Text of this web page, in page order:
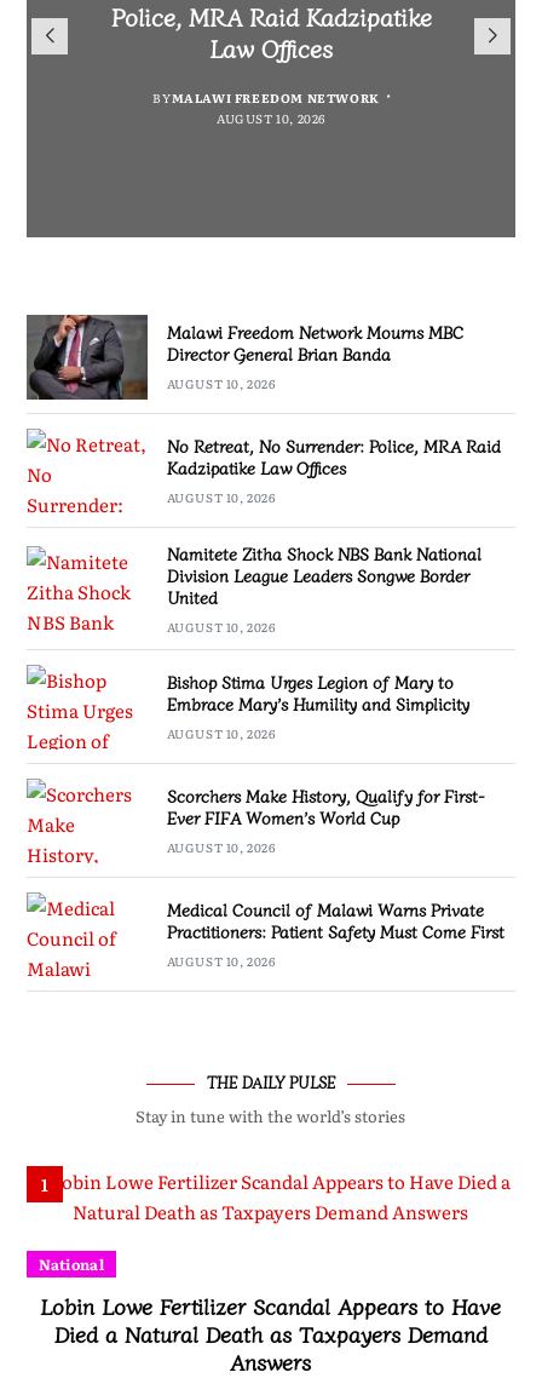
Mourns MBC Director General
Brian Banda
BYMALAWI FREEDOM NETWORK
AUGUST 10, 2026
Police, MRA Raid Kadzipatike
Law Offices
BYMALAWI FREEDOM NETWORK
AUGUST 10, 2026
Bank National Division League
Leaders Songwe Border United
SULEMAN CHITERA AUGUST 10, 2026
Mary to Embrace Mary’s
Humility and Simplicity
SULEMAN CHITERA AUGUST 10, 2026
Malawi Freedom Network Mourns MBC
Director General Brian Banda
AUGUST 10, 2026
No Retreat, No Surrender: Police, MRA Raid
Kadzipatike Law Offices
AUGUST 10, 2026
Namitete Zitha Shock NBS Bank National
Division League Leaders Songwe Border
United
AUGUST 10, 2026
Bishop Stima Urges Legion of Mary to
Embrace Mary’s Humility and Simplicity
AUGUST 10, 2026
Scorchers Make History, Qualify for First-
Ever FIFA Women’s World Cup
AUGUST 10, 2026
Medical Council of Malawi Warns Private
Practitioners: Patient Safety Must Come First
AUGUST 10, 2026
THE DAILY PULSE
Stay in tune with the world’s stories
1
National
Lobin Lowe Fertilizer Scandal Appears to Have
Died a Natural Death as Taxpayers Demand
Answers